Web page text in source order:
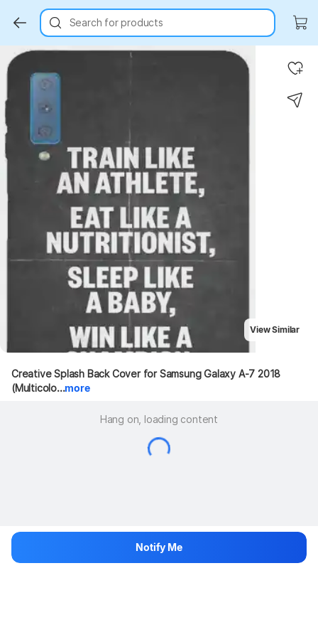
Search for products
Key Highlights
View Similar
Creative Splash Back Cover for Samsung Galaxy A-7 2018
(Multicolo...more
Hang on, loading content
Notify Me